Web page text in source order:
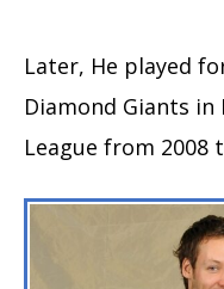
Later, He played
Diamond Giants in
League from 2008